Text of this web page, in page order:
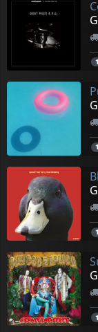
1
1
1
1